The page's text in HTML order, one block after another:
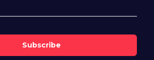
Subscribe